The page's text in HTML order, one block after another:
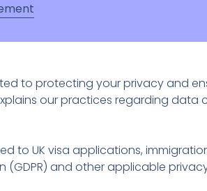
to protecting your privacy
our practices regarding
to UK visa applications,
and other applicable